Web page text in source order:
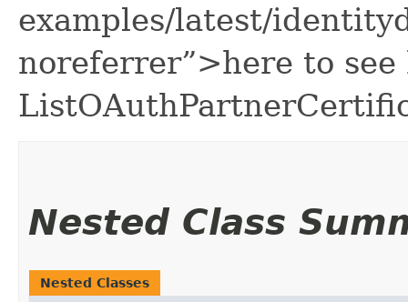
examples/latest/
noreferrer”>here to see
Nested Class
Nested Classes